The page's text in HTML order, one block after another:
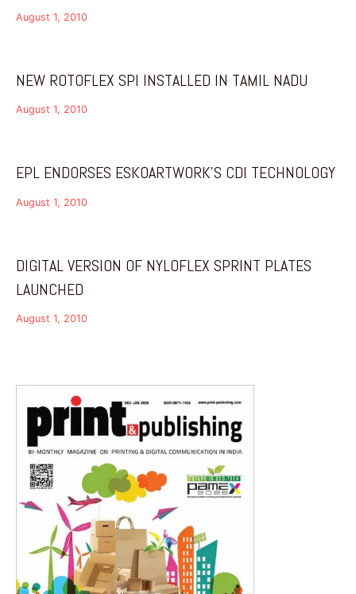
August 1, 2010
NEW ROTOFLEX SPI INSTALLED IN TAMIL NADU
August 1, 2010
EPL ENDORSES ESKOARTWORK’S CDI TECHNOLOGY
August 1, 2010
DIGITAL VERSION OF NYLOFLEX SPRINT PLATES
LAUNCHED
August 1, 2010